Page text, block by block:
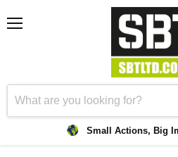
Small Actions, Big